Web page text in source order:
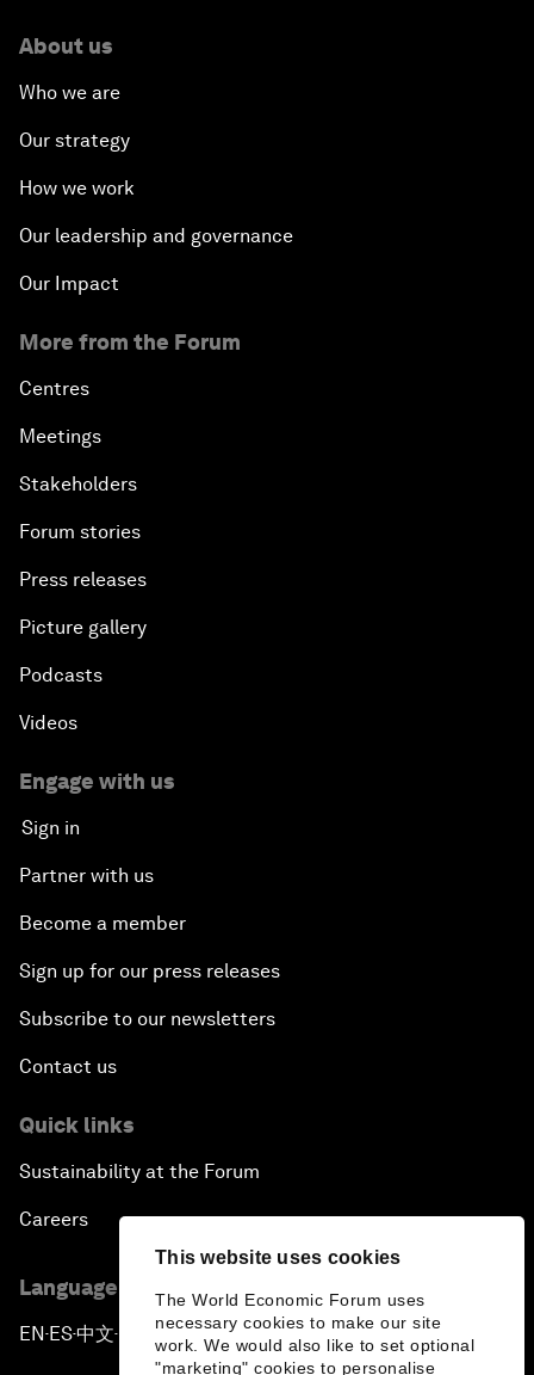
This website uses cookies
The World Economic Forum uses
necessary cookies to make our site
work. We would also like to set optional
"marketing" cookies to personalise
About us
Who we are
Our strategy
How we work
Our leadership and governance
Our Impact
More from the Forum
Centres
Meetings
Stakeholders
Forum stories
Press releases
Picture gallery
Podcasts
Videos
Engage with us
Sign in
Partner with us
Become a member
Sign up for our press releases
Subscribe to our newsletters
Contact us
Quick links
Sustainability at the Forum
Careers
Language editions
EN ▪ ES▪中文▪ 日本語